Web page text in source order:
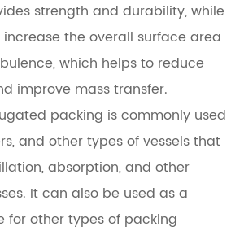
strength and durability, while
the overall surface area
which helps to reduce
improve mass transfer.
packing is commonly used
and other types of vessels that
absorption, and other
It can also be used as a
for other types of packing